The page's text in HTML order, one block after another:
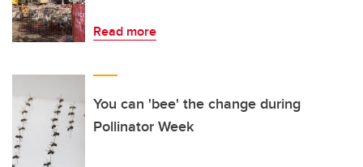
Read more
You can 'bee' the change during
Pollinator Week